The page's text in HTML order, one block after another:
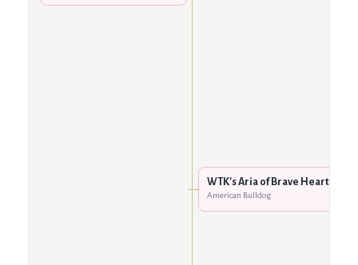
WTK's Aria of Brave Heart
American Bulldog